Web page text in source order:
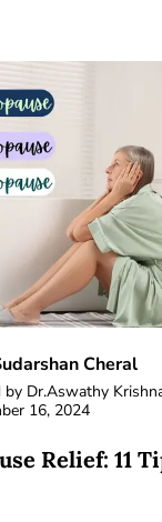
Cheral
by Dr.Aswathy
16, 2024
Relief: 11